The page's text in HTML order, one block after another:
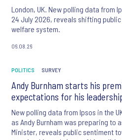
London, UK. New polling data from
24 July 2026, reveals shifting
welfare system.
06.08.26
POLITICS SURVEY
Andy Burnham starts his
expectations for his
New polling data from Ipsos in the
as Andy Burnham was preparing to
Minister, reveals public sentiment